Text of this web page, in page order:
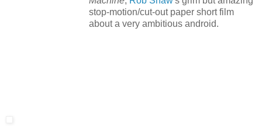
stop-motion/cut-out paper short film
about a very ambitious android.